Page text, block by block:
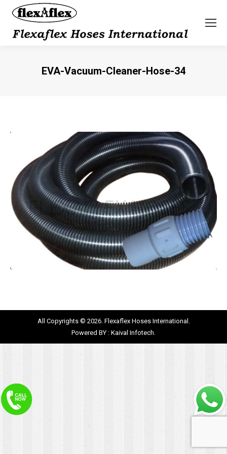
EVA-Vacuum-Cleaner-Hose-34
All Copyrights © 2026. Flexaflex Hoses International.
Powered BY : Kaival Infotech.